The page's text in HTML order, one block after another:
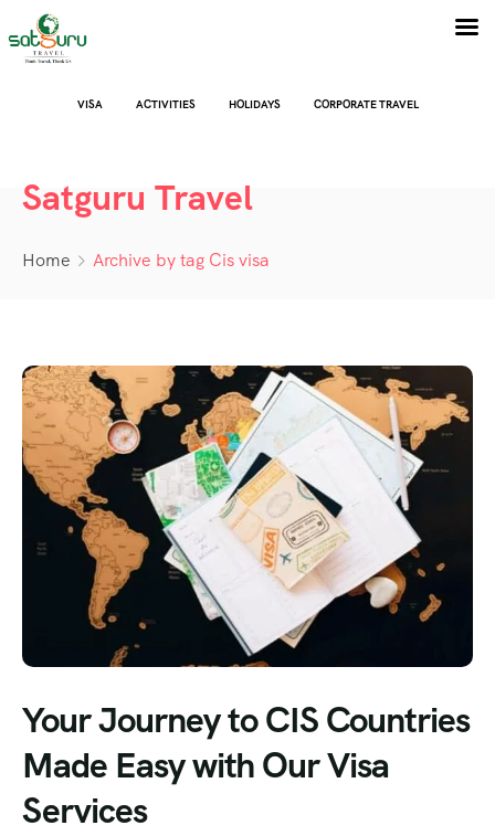
VISA ACTIVITIES HOLIDAYS CORPORATE TRAVEL
Satguru Travel
Home Archive by tag Cis visa
Your Journey to CIS Countries
Made Easy with Our Visa
Services